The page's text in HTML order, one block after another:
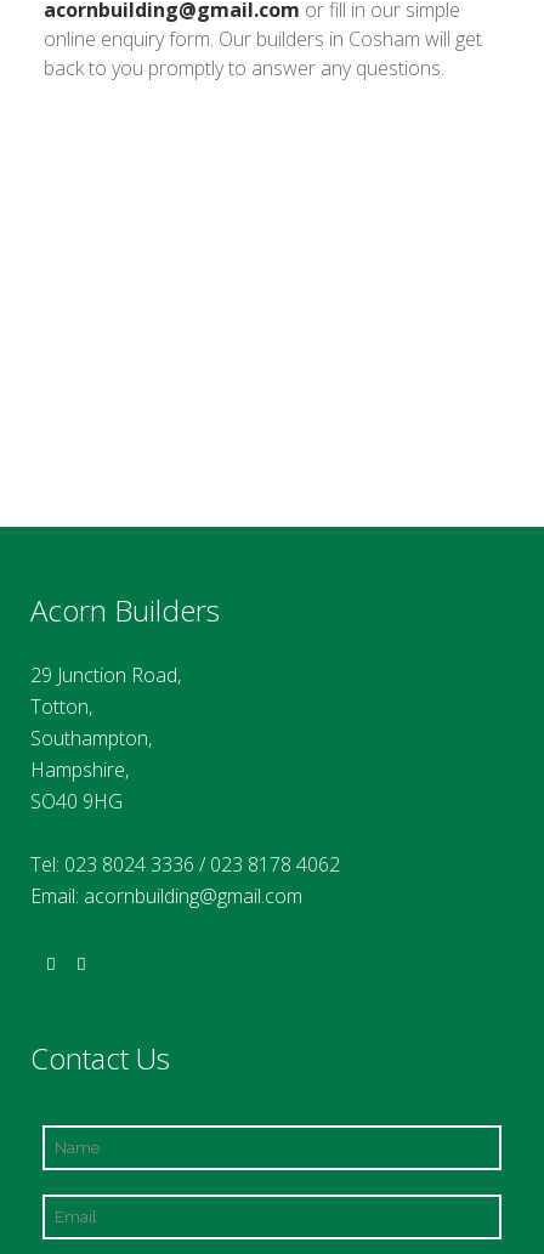
acornbuilding@gmail.com or fill in our simple
online enquiry form. Our builders in Cosham will get
back to you promptly to answer any questions.
Acorn Builders
29 Junction Road,
Totton,
Southampton,
Hampshire,
SO40 9HG
Tel: 023 8024 3336 /023 8178 4062
Email: acornbuilding@gmail.com
Contact Us